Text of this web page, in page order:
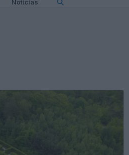
Noticias